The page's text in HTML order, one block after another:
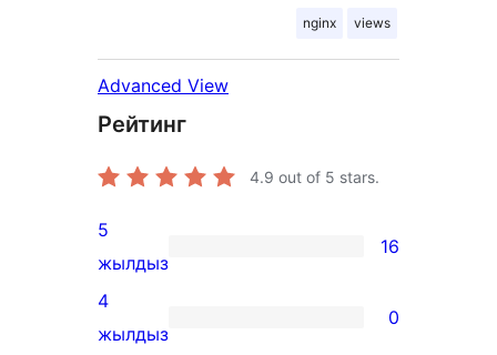
nginx views
Advanced View
Рейтинг
4.9 out of 5 stars.
16
5-
star
5
жылдыз
16
0
4
жылдыз
0